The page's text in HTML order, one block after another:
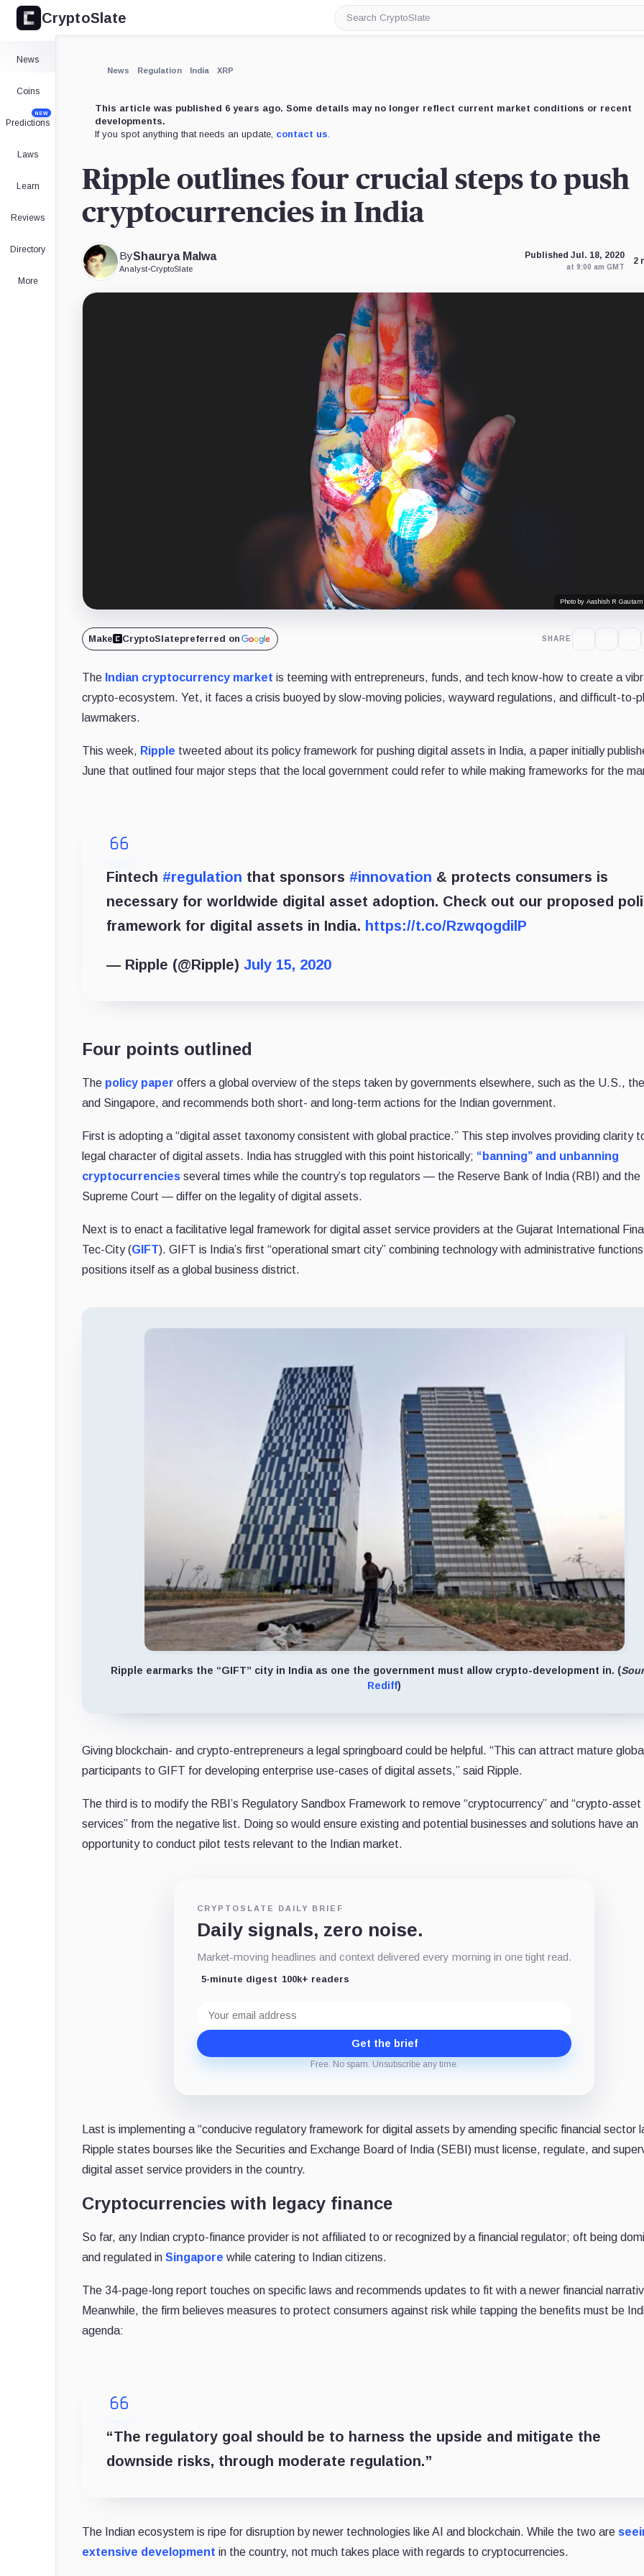
CryptoSlate
Search
CryptoSlate
News
Coins
Predictions
NEW
Laws
Learn
Reviews
Directory
More
News Regulation India XRP
This article was published 6 years ago. Some details may no longer reflect current market conditions or recent
developments.
If you spot anything that needs an update, contact us.
Ripple outlines four crucial steps to push
cryptocurrencies in India
ByShaurya Malwa
Analyst•CryptoSlate
Published Jul. 18, 2020
at 9:00 am GMT
2
Photo by Aashish R
Make CryptoSlatepreferred on SHARE
The Indian cryptocurrency market is teeming with entrepreneurs, funds, and tech know-how to create a
crypto-ecosystem. Yet, it faces a crisis buoyed by slow-moving policies, wayward regulations, and difficult-to-
lawmakers.
This week, Ripple tweeted about its policy framework for pushing digital assets in India, a paper initially
June that outlined four major steps that the local government could refer to while making frameworks for the
Fintech #regulation that sponsors #innovation & protects consumers is
necessary for worldwide digital asset adoption. Check out our proposed
framework for digital assets in India. https://t.co/RzwqogdilP
— Ripple (@Ripple) July 15, 2020
Four points outlined
The policy paper offers a global overview of the steps taken by governments elsewhere, such as the U.S.,
and Singapore, and recommends both short- and long-term actions for the Indian government.
First is adopting a “digital asset taxonomy consistent with global practice.” This step involves providing clarity
legal character of digital assets. India has struggled with this point historically; “banning” and unbanning
cryptocurrencies several times while the country’s top regulators — the Reserve Bank of India (RBI) and the
Supreme Court — differ on the legality of digital assets.
Next is to enact a facilitative legal framework for digital asset service providers at the Gujarat International
Tec-City (GIFT). GIFT is India’s first “operational smart city” combining technology with administrative
positions itself as a global business district.
Ripple earmarks the “GIFT” city in India as one the government must allow crypto-development in. (
Rediff)
Giving blockchain- and crypto-entrepreneurs a legal springboard could be helpful. “This can attract mature global
participants to GIFT for developing enterprise use-cases of digital assets,” said Ripple.
The third is to modify the RBI’s Regulatory Sandbox Framework to remove “cryptocurrency” and “crypto-asset
services” from the negative list. Doing so would ensure existing and potential businesses and solutions have an
opportunity to conduct pilot tests relevant to the Indian market.
CRYPTOSLATE DAILY BRIEF
Daily signals, zero noise.
Market-moving headlines and context delivered every morning in one tight read.
5-minute digest 100k+ readers
address
Get the brief
Free. No spam. Unsubscribe any time.
Last is implementing a “conducive regulatory framework for digital assets by amending specific financial sector
Ripple states bourses like the Securities and Exchange Board of India (SEBI) must license, regulate, and
digital asset service providers in the country.
Cryptocurrencies with legacy finance
So far, any Indian crypto-finance provider is not affiliated to or recognized by a financial regulator; oft being
and regulated in Singapore while catering to Indian citizens.
The 34-page-long report touches on specific laws and recommends updates to fit with a newer financial
Meanwhile, the firm believes measures to protect consumers against risk while tapping the benefits must be
agenda:
“The regulatory goal should be to harness the upside and mitigate the
downside risks, through moderate regulation.”
The Indian ecosystem is ripe for disruption by newer technologies like AI and blockchain. While the two are
extensive development in the country, not much takes place with regards to cryptocurrencies.
Expand